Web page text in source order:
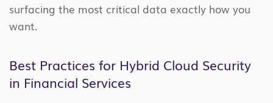
surfacing the most critical data exactly how you
want.
Best Practices for Hybrid Cloud Security
in Financial Services